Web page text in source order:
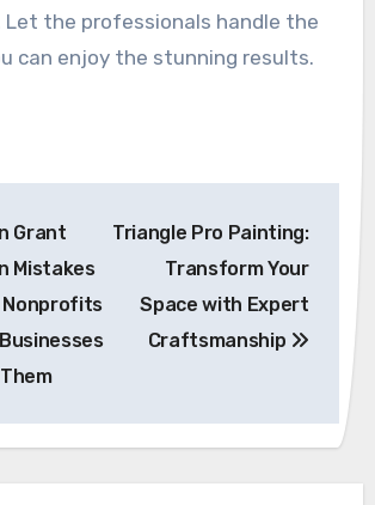
Let the professionals handle the
can enjoy the stunning results.
Grant
Mistakes
Nonprofits
Triangle Pro Painting:
Transform Your
Space with Expert
Craftsmanship